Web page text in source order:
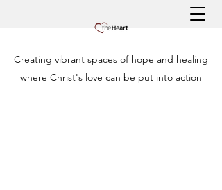
Creating vibrant spaces of hope and healing
where Christ's love can be put into action